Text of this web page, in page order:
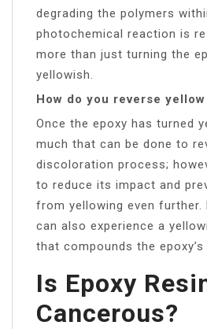
degrading the polymers
photochemical reaction is
more than just turning the
yellowish.
How do you reverse
Once the epoxy has turned
much that can be done to
discoloration process;
to reduce its impact and
from yellowing even further.
can also experience a
that compounds the
Is Epoxy
Cancerous?